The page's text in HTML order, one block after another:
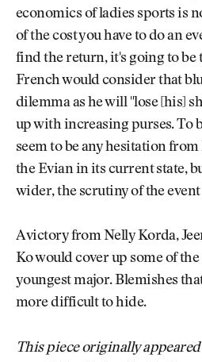
economics of ladies sports is
of the cost you have to do an
find the return, it's going to be
French would consider that
dilemma as he will "lose [his]
up with increasing purses. To
seem to be any hesitation
the Evian in its current state,
wider, the scrutiny of the
A victory from Nelly Korda,
Ko would cover up some of
youngest major. Blemishes
more difficult to hide.
This piece originally